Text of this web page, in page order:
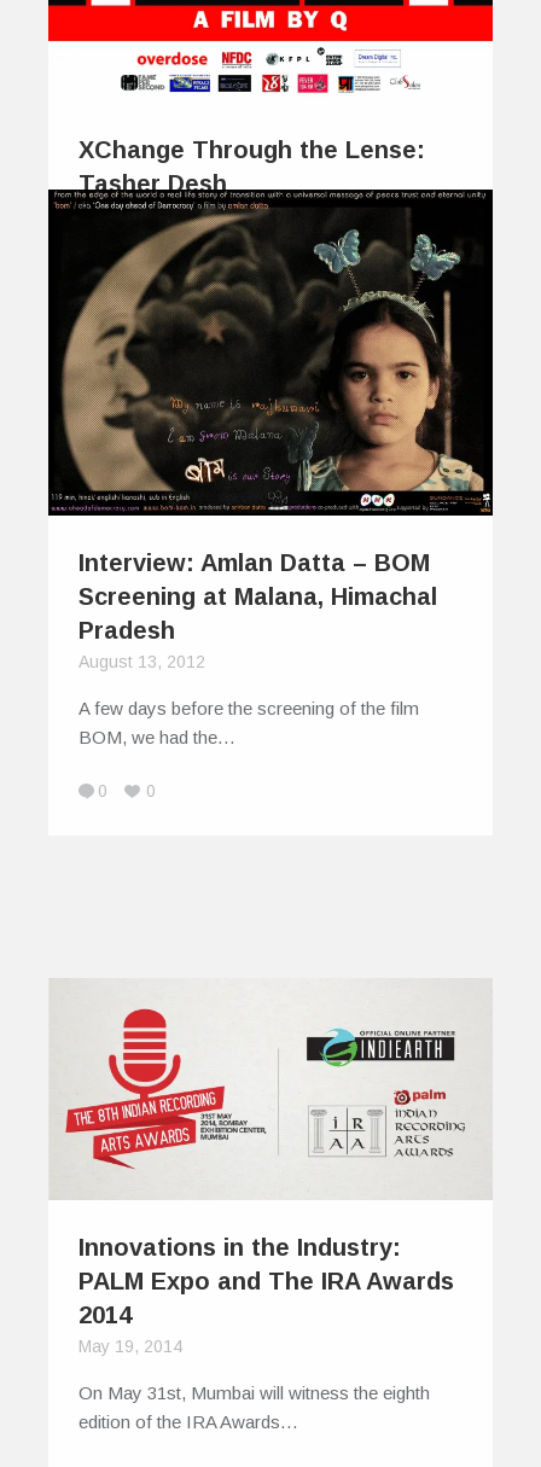
XChange Through the Lense:
Tasher Desh
January 28, 2014
The beauty of poetry, and much of its
enjoyment, is perhaps coyly concealed…
0 0
Interview: Amlan Datta – BOM
Screening at Malana, Himachal
Pradesh
August 13, 2012
A few days before the screening of the film
BOM, we had the…
0 0
Innovations in the Industry:
PALM Expo and The IRA Awards
2014
May 19, 2014
On May 31st, Mumbai will witness the eighth
edition of the IRA Awards…